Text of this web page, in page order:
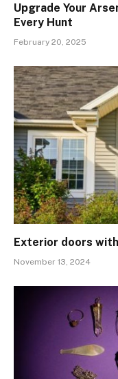
Upgrade Your
Every Hunt
February 20, 2025
Exterior doors
November 13, 2024